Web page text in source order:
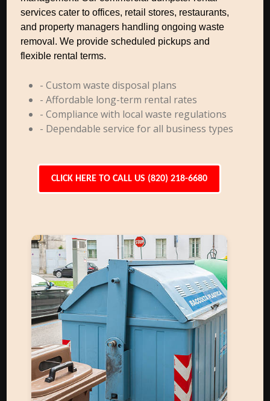
services cater to offices, retail stores, restaurants,
and property managers handling ongoing waste
removal. We provide scheduled pickups and
flexible rental terms.
- Custom waste disposal plans
- Affordable long-term rental rates
- Compliance with local waste regulations
- Dependable service for all business types
CLICK HERE TO CALL US (820) 218-6680